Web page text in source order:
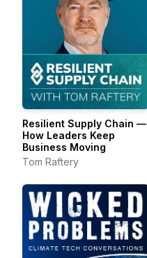
Resilient Supply Chain —
How Leaders Keep
Business Moving
Tom Raftery